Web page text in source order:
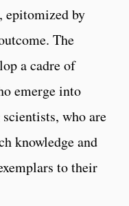
epitomized by
The
a cadre of
emerge into
who are
knowledge and
to their